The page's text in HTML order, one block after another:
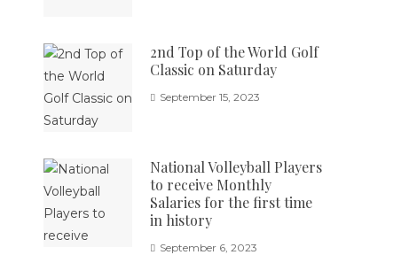
2nd Top of the World Golf
Classic on Saturday
September 15, 2023
National Volleyball Players
to receive Monthly
Salaries for the first time
in history
September 6, 2023